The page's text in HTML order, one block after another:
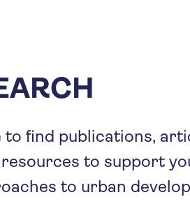
find publications,
to support
to urban